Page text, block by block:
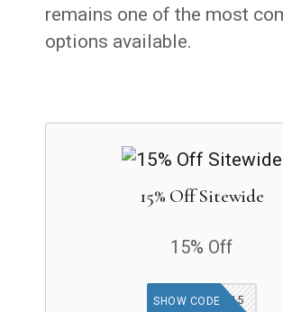
remains one of the most
options available.
15% Off Sitewide
15% Off
KETO15
SHOW CODE